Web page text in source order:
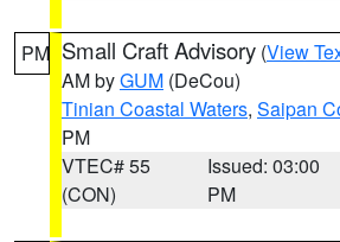
PM Small Craft Advisory (View
AM byGUM (DeCou)
Tinian Coastal Waters, Saipan
PM
VTEC# 55
(CON)
Issued: 03:00
PM